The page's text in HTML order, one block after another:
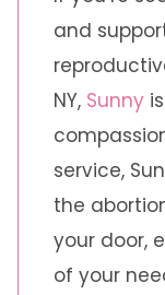
and
NY, Sunny
service,
the
your door,
of your